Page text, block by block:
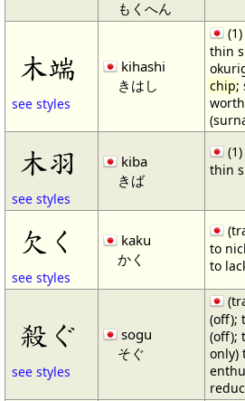
もくへん
木端
see styles
kihashi
きはし
thin
chip;
木羽
see styles
kiba
きば
thin
欠く
see styles
kaku
かく
to
to
殺ぐ
see styles
sogu
そぐ
(off);
(off);
only)